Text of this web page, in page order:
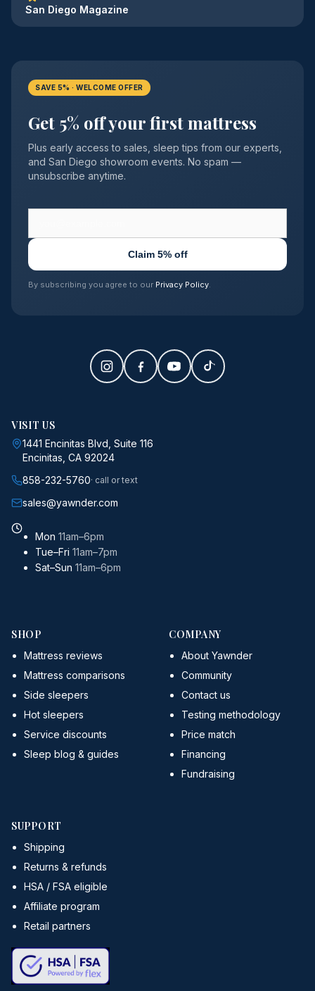
San Diego Magazine
SAVE 5% · WELCOME OFFER
Get 5% off your first mattress
Plus early access to sales, sleep tips from our experts,
and San Diego showroom events. No spam —
unsubscribe anytime.
Claim 5% off
By subscribing you agree to our Privacy Policy
VISIT US
1441 Encinitas Blvd, Suite 116
Encinitas, CA 92024
858-232-5760· call or text
sales@yawnder.com
Mon 11am–6pm
Tue–Fri 11am–7pm
Sat–Sun 11am–6pm
SHOP
Mattress reviews
Mattress comparisons
Side sleepers
Hot sleepers
Service discounts
Sleep blog & guides
COMPANY
About Yawnder
Community
Contact us
Testing methodology
Price match
Financing
Fundraising
SUPPORT
Shipping
Returns & refunds
HSA / FSA eligible
Affiliate program
Retail partners